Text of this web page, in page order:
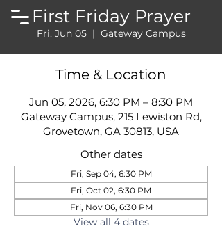
First Friday Prayer
Fri, Jun 05
  |
Gateway Campus
Time & Location
Jun 05, 2026, 6:30 PM – 8:30 PM
Gateway Campus, 215 Lewiston Rd,
Grovetown, GA 30813, USA
Other dates
Fri, Sep 04, 6:30 PM
Fri, Oct 02, 6:30 PM
Fri, Nov 06, 6:30 PM
View all 4 dates